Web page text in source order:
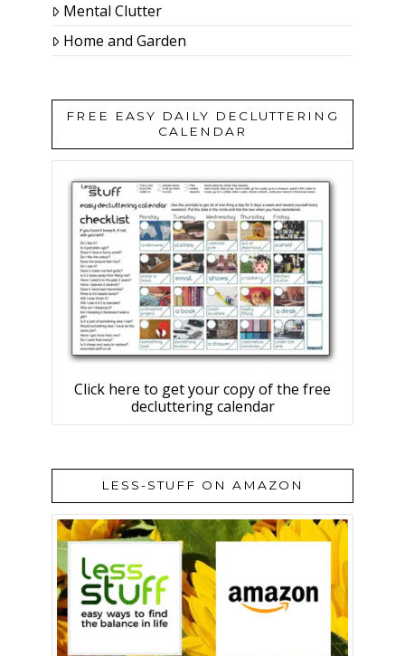
Mental Clutter
Home and Garden
FREE EASY DAILY DECLUTTERING
CALENDAR
Click here to get your copy of the free
decluttering calendar
LESS-STUFF ON AMAZON